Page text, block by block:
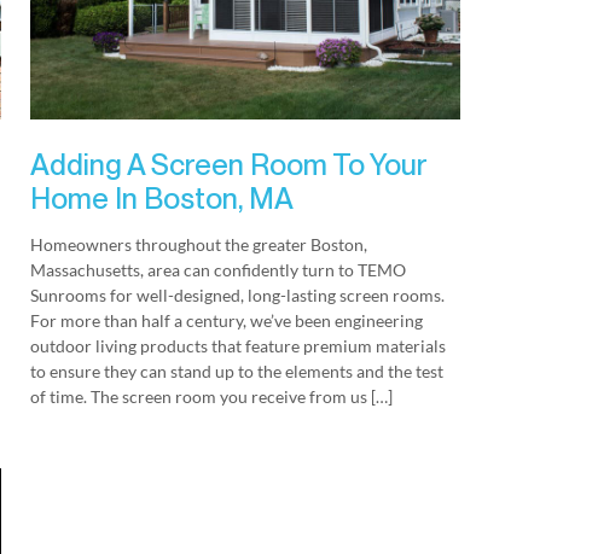
Adding A Screen Room To Your
Home In Boston, MA
Homeowners throughout the greater Boston,
Massachusetts, area can confidently turn to TEMO
Sunrooms for well-designed, long-lasting screen rooms.
For more than half a century, we’ve been engineering
outdoor living products that feature premium materials
to ensure they can stand up to the elements and the test
of time. The screen room you receive from us […]